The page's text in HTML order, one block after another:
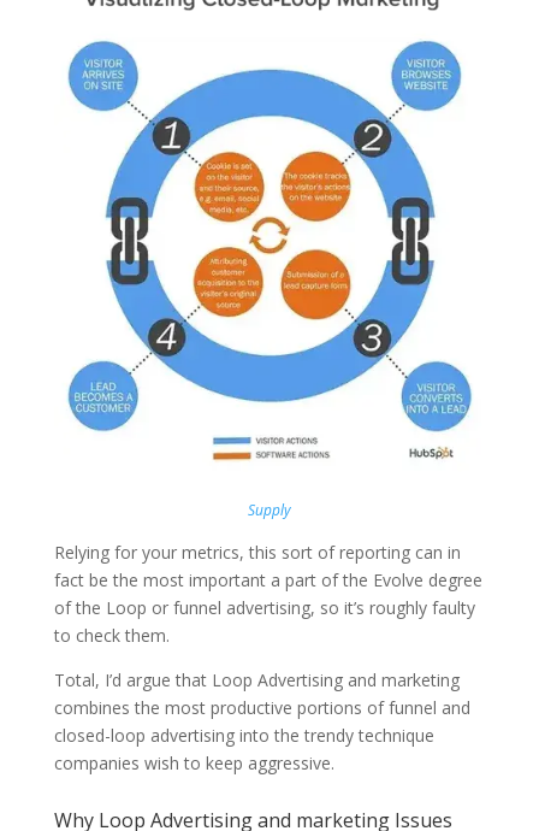
Supply
Relying for your metrics, this sort of reporting can in
fact be the most important a part of the Evolve degree
of the Loop or funnel advertising, so it’s roughly faulty
to check them.
Total, I’d argue that Loop Advertising and marketing
combines the most productive portions of funnel and
closed-loop advertising into the trendy technique
companies wish to keep aggressive.
Why Loop Advertising and marketing Issues